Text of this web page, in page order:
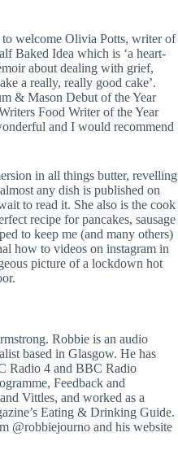
welcome Olivia Potts, writer of
Baked Idea which is ‘a heart-
about dealing with grief,
a really, really good cake’.
& Mason Debut of the Year
Food Writer of the Year
and I would recommend
in all things butter, revelling
any dish is published on
to read it. She also is the cook
recipe for pancakes, sausage
to keep me (and many others)
how to videos on instagram in
picture of a lockdown hot
Robbie is an audio
based in Glasgow. He has
Radio 4 and BBC Radio
Feedback and
Vittles, and worked as a
Eating & Drinking Guide.
@robbiejourno and his website